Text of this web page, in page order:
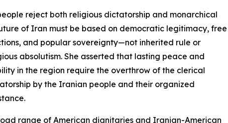
reject both religious dictatorship and monarchical
of Iran must be based on democratic legitimacy, free
and popular sovereignty—not inherited rule or
absolutism. She asserted that lasting peace and
in the region require the overthrow of the clerical
by the Iranian people and their organized
range of American dignitaries and Iranian-American